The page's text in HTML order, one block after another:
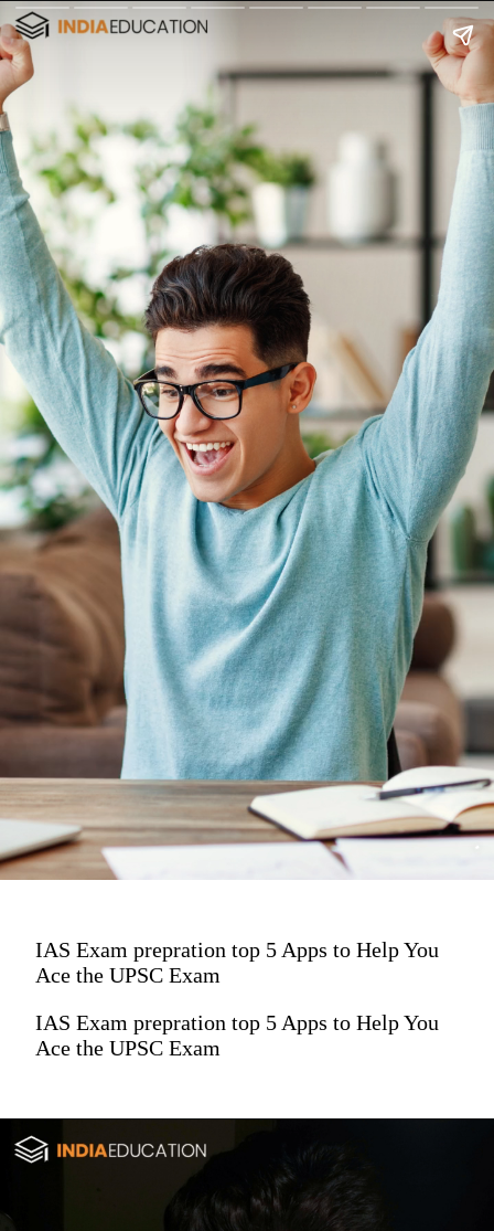
IAS Exam prepration top 5 Apps to Help You
Ace the UPSC Exam
IAS Exam prepration top 5 Apps to Help You
Ace the UPSC Exam